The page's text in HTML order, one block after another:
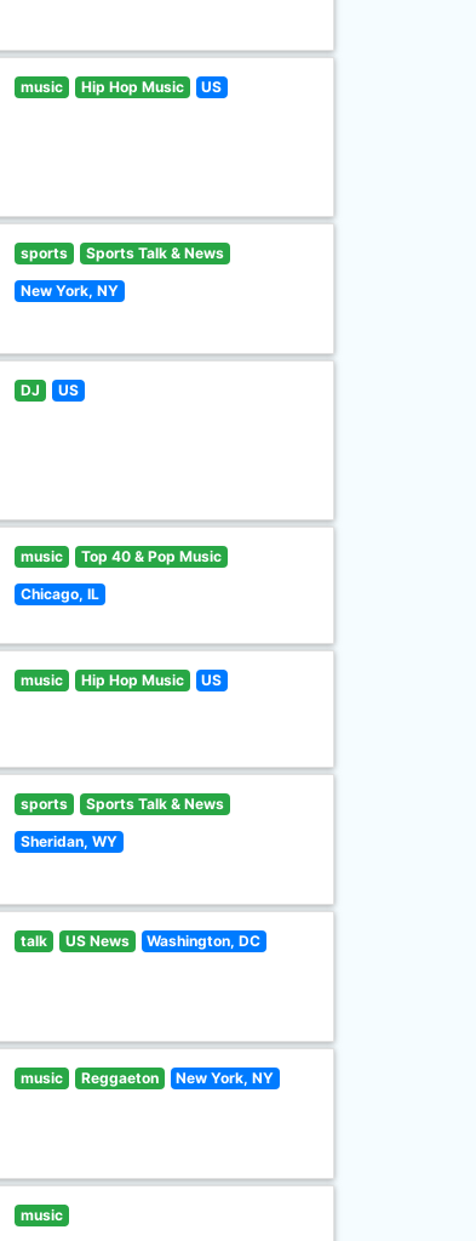
music Hip Hop Music US
sports Sports Talk & News
New York, NY
DJ US
music Top 40 & Pop Music
Chicago, IL
music Hip Hop Music US
sports Sports Talk & News
Sheridan, WY
talk US News Washington, DC
music Reggaeton New York, NY
music